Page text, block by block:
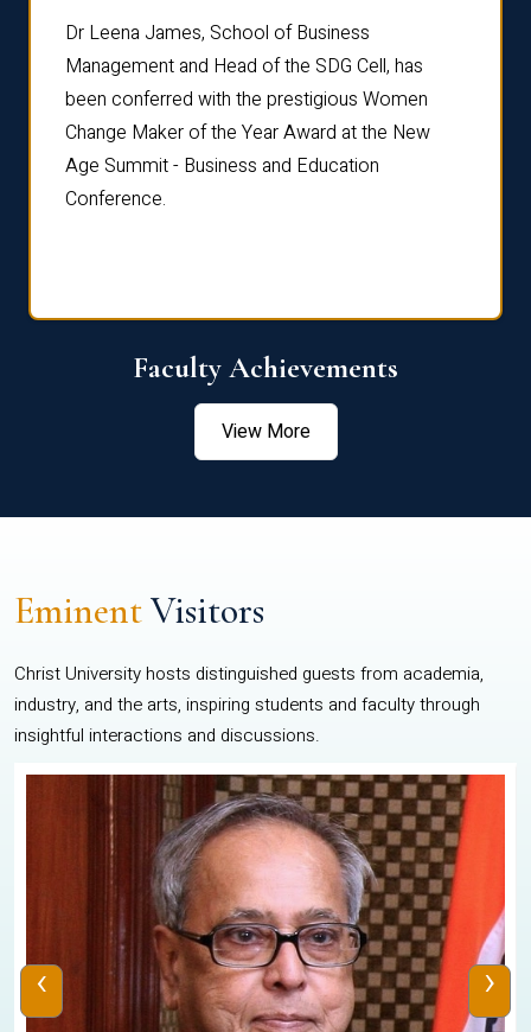
Dr Leena James, School of Business
Management and Head of the SDG Cell, has
been conferred with the prestigious Women
Change Maker of the Year Award at the New
Age Summit - Business and Education
Conference.
Faculty Achievements
View More
EminentVisitors
Christ University hosts distinguished guests from academia,
industry, and the arts, inspiring students and faculty through
insightful interactions and discussions.
‹ ›